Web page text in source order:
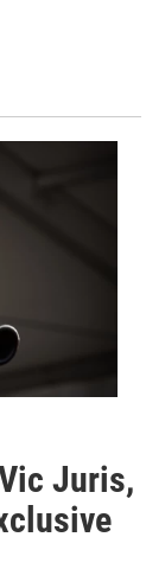
Juris,